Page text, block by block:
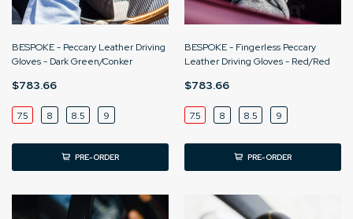
BESPOKE - Peccary Leather Driving
Gloves - Dark Green/Conker
$783.66
7.5 8 8.5 9
PRE-ORDER
BESPOKE - Fingerless Peccary
Leather Driving Gloves - Red/Red
$783.66
7.5 8 8.5 9
PRE-ORDER